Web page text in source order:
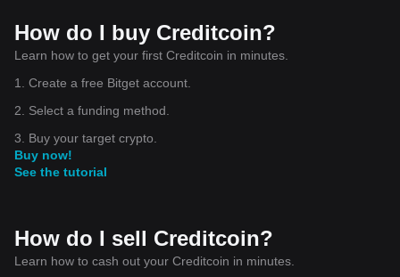
How do I buy Creditcoin?
Learn how to get your first Creditcoin in minutes.
1. Create a free Bitget account.
2. Select a funding method.
3. Buy your target crypto.
Buy now!
See the tutorial
How do I sell Creditcoin?
Learn how to cash out your Creditcoin in minutes.